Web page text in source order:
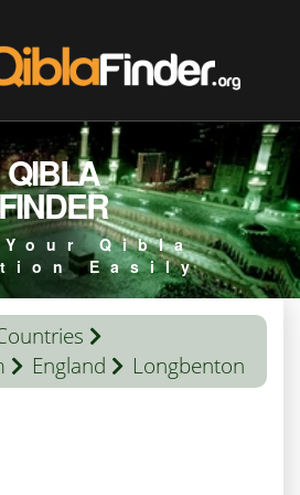
QIBLA
Qibla
Easily
England Longbenton